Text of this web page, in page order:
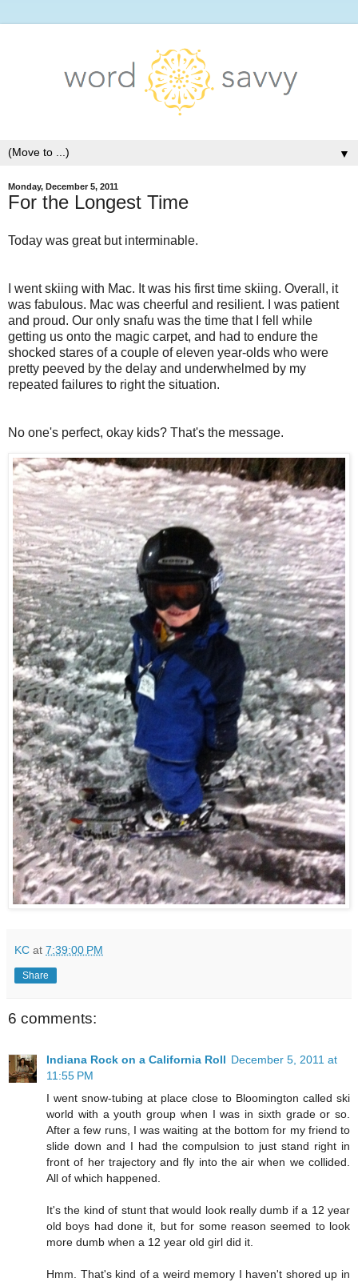
▼
Monday, December 5, 2011
For the Longest Time
Today was great but interminable.
I went skiing with Mac. It was his first time skiing. Overall, it
was fabulous. Mac was cheerful and resilient. I was patient
and proud. Our only snafu was the time that I fell while
getting us onto the magic carpet, and had to endure the
shocked stares of a couple of eleven year-olds who were
pretty peeved by the delay and underwhelmed by my
repeated failures to right the situation.
No one's perfect, okay kids? That's the message.
KC at 7:39:00 PM
Share
6 comments:
Indiana Rock on a California Roll December 5, 2011 at
11:55 PM
I went snow-tubing at place close to Bloomington called ski
world with a youth group when I was in sixth grade or so.
After a few runs, I was waiting at the bottom for my friend to
slide down and I had the compulsion to just stand right in
front of her trajectory and fly into the air when we collided.
All of which happened.
It's the kind of stunt that would look really dumb if a 12 year
old boys had done it, but for some reason seemed to look
more dumb when a 12 year old girl did it.
Hmm. That's kind of a weird memory I haven't shored up in